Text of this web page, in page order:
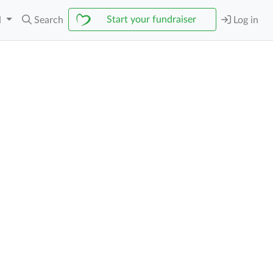
Search Start your fundraiser Log in